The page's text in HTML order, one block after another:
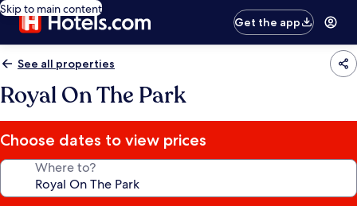
Skip to main content
Get the app
See all properties
Royal On The Park
Choose dates to view prices
Where to?